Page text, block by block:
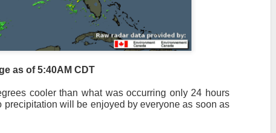
as of 5:40AM CDT
cooler than what was occurring only 24 hours
will be enjoyed by everyone as soon as